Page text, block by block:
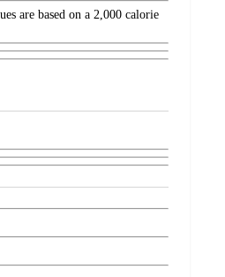
are based on a 2,000 calorie